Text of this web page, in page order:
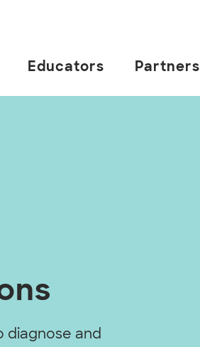
Educators Partners
diagnose and